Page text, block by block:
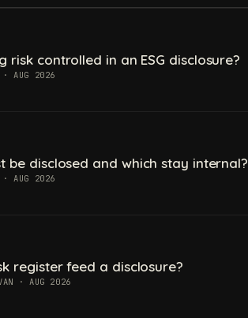
risk controlled in an ESG disclosure?
· AUG 2026
be disclosed and which stay internal?
· AUG 2026
register feed a disclosure?
· AUG 2026